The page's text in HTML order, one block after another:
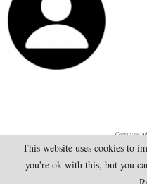
Contact us:
@2025 -
This website uses cookies to
you're ok with this, but you